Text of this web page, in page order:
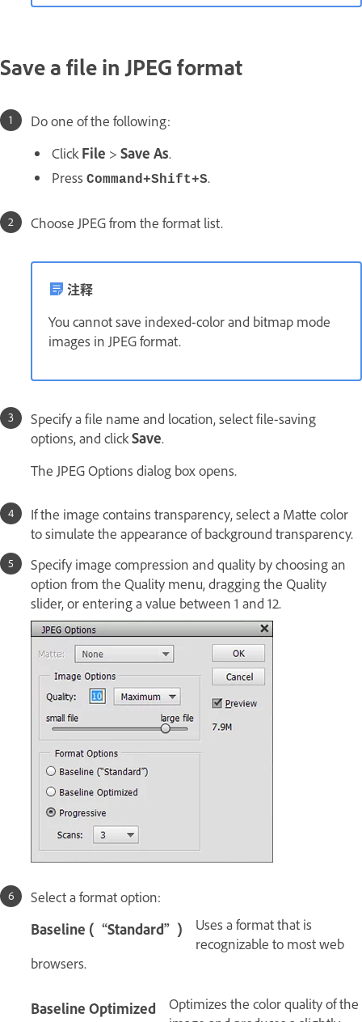
Save a file in JPEG format
Do one of the following:
Click File > Save As.
Press Command+Shift+S.
Choose JPEG from the format list.
注释
You cannot save indexed-color and bitmap mode
images in JPEG format.
Specify a file name and location, select file-saving
options, and clickSave.
The JPEG Options dialog box opens.
If the image contains transparency, select a Matte color
to simulate the appearance of background transparency.
Specify image compression and quality by choosing an
option from the Quality menu, dragging the Quality
slider, or entering a value between 1 and 12.
Select a format option:
Baseline (“Standard”)
Uses a format that is
recognizable to most web
browsers.
Baseline Optimized
Optimizes the color quality of the